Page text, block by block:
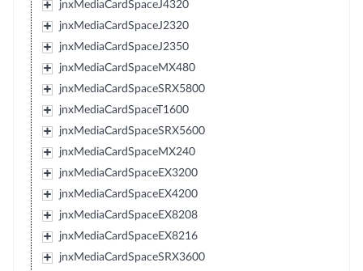
jnxMediaCardSpaceJ4320
jnxMediaCardSpaceJ2320
jnxMediaCardSpaceJ2350
jnxMediaCardSpaceMX480
jnxMediaCardSpaceSRX5800
jnxMediaCardSpaceT1600
jnxMediaCardSpaceSRX5600
jnxMediaCardSpaceMX240
jnxMediaCardSpaceEX3200
jnxMediaCardSpaceEX4200
jnxMediaCardSpaceEX8208
jnxMediaCardSpaceEX8216
jnxMediaCardSpaceSRX3600